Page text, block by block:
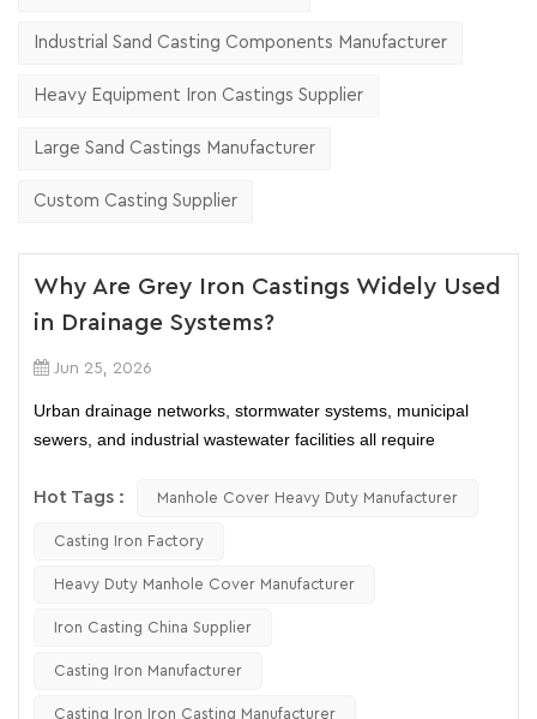
Industrial Sand Casting Components Manufacturer
Heavy Equipment Iron Castings Supplier
Large Sand Castings Manufacturer
Custom Casting Supplier
Why Are Grey Iron Castings Widely Used
in Drainage Systems?
Jun 25, 2026
Urban drainage networks, stormwater systems, municipal
sewers, and industrial wastewater facilities all require
environments, and decades of continuous service. Among the
dominate numerous drainage applications.
From grey iron manhole covers and drainage grates to cast
widely specified in municipal and commercial projects. But
why has grey iron remained a preferred material despite the
Hot Tags : Manhole Cover Heavy Duty Manufacturer
Casting Iron Factory
Heavy Duty Manhole Cover Manufacturer
Iron Casting China Supplier
Casting Iron Manufacturer
Casting Iron Iron Casting Manufacturer